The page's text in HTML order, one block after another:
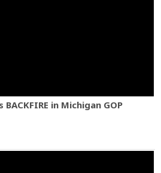
in Michigan GOP